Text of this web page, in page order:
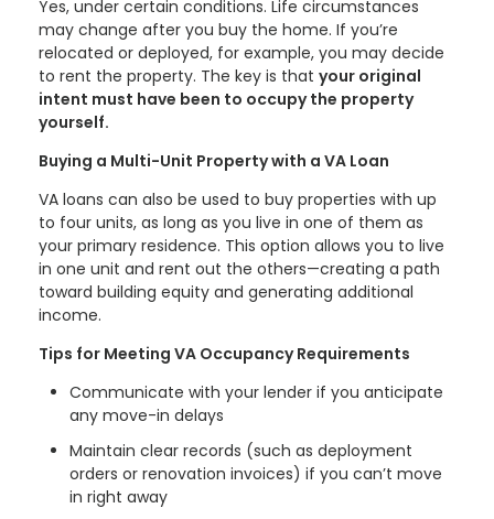
Yes, under certain conditions. Life circumstances
may change after you buy the home. If you’re
relocated or deployed, for example, you may decide
to rent the property. The key is that your original
intent must have been to occupy the property
yourself.
Buying a Multi-Unit Property with a VA Loan
VA loans can also be used to buy properties with up
to four units, as long as you live in one of them as
your primary residence. This option allows you to live
in one unit and rent out the others—creating a path
toward building equity and generating additional
income.
Tips for Meeting VA Occupancy Requirements
Communicate with your lender if you anticipate
any move-in delays
Maintain clear records (such as deployment
orders or renovation invoices) if you can’t move
in right away